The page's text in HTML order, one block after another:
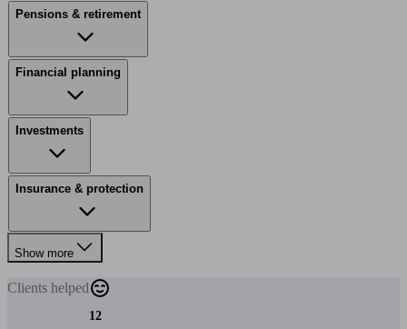
Pensions & retirement
Financial planning
Investments
Insurance & protection
Show more
Clients helped
12